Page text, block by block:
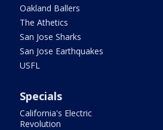
Oakland Ballers
The Athetics
San Jose Sharks
San Jose Earthquakes
USFL
Specials
California's Electric
Revolution